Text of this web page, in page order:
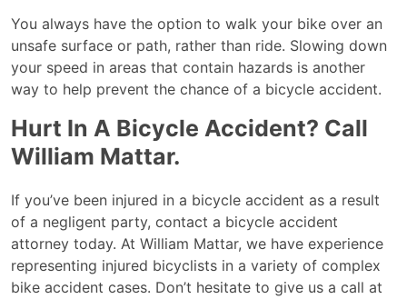
You always have the option to walk your bike over an
unsafe surface or path, rather than ride. Slowing down
your speed in areas that contain hazards is another
way to help prevent the chance of a bicycle accident.
Hurt In A Bicycle Accident? Call
William Mattar.
If you’ve been injured in a bicycle accident as a result
of a negligent party, contact a bicycle accident
attorney today. At William Mattar, we have experience
representing injured bicyclists in a variety of complex
bike accident cases. Don’t hesitate to give us a call at